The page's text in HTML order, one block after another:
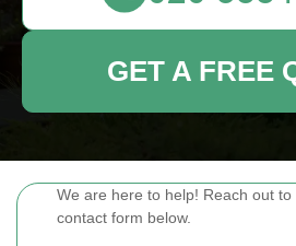
We are here to help! Reach out
contact form below.
GET A FREE